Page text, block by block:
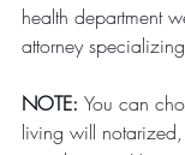
health department
attorney
NOTE: You can
living will